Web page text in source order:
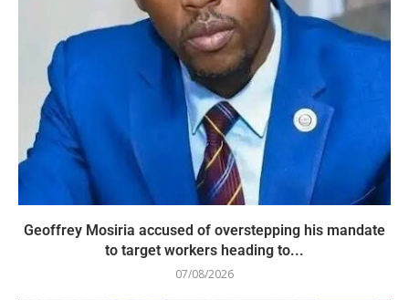
Geoffrey Mosiria accused of overstepping his mandate
to target workers heading to...
07/08/2026